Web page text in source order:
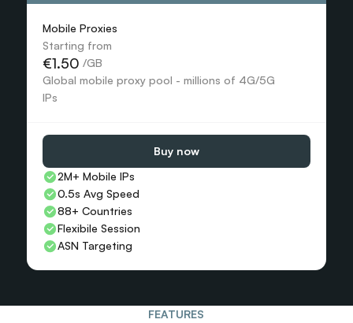
Mobile Proxies
Starting from
€1.50 /GB
Global mobile proxy pool - millions of 4G/5G
IPs
Buy now
2M+ Mobile IPs
0.5s Avg Speed
88+ Countries
Flexibile Session
ASN Targeting
FEATURES